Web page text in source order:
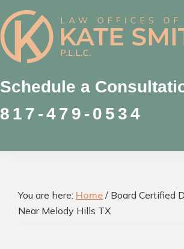
Skip
to
primary
navigation
Skip
to
main
content
Skip
to
footer
Kate
Smith
Family
Law
Attorney
Colleyville,
Schedule a
817-479-0534
You are here: Home / Board Certified
Near Melody Hills TX